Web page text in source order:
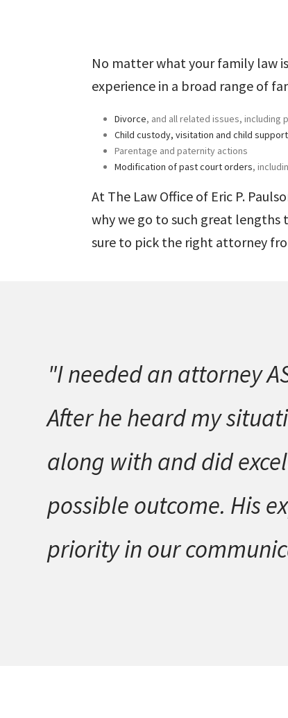
No matter what your family law
experience in a broad range of
Divorce, and all related issues, including
Child custody, visitation and child support
Parentage and paternity actions
Modification of past court orders,
At The Law Office of Eric P.
why we go to such great lengths
sure to pick the right attorney
"I needed an attorney
After he heard my
along with and did
possible outcome. His
priority in our